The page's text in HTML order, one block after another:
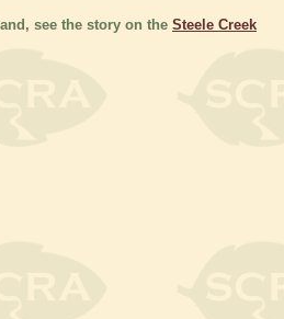
see the story on the Steele Creek